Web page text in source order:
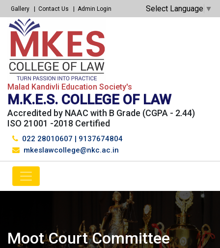
Gallery Contact Us Admin Login Select Language ▼
Malad Kandivli Education Society's
M.K.E.S. COLLEGE OF LAW
Accredited by NAAC with B Grade (CGPA - 2.44)
ISO 21001 -2018 Certified
022 28010607 | 9137674804
mkeslawcollege@nkc.ac.in
Moot Court Committee